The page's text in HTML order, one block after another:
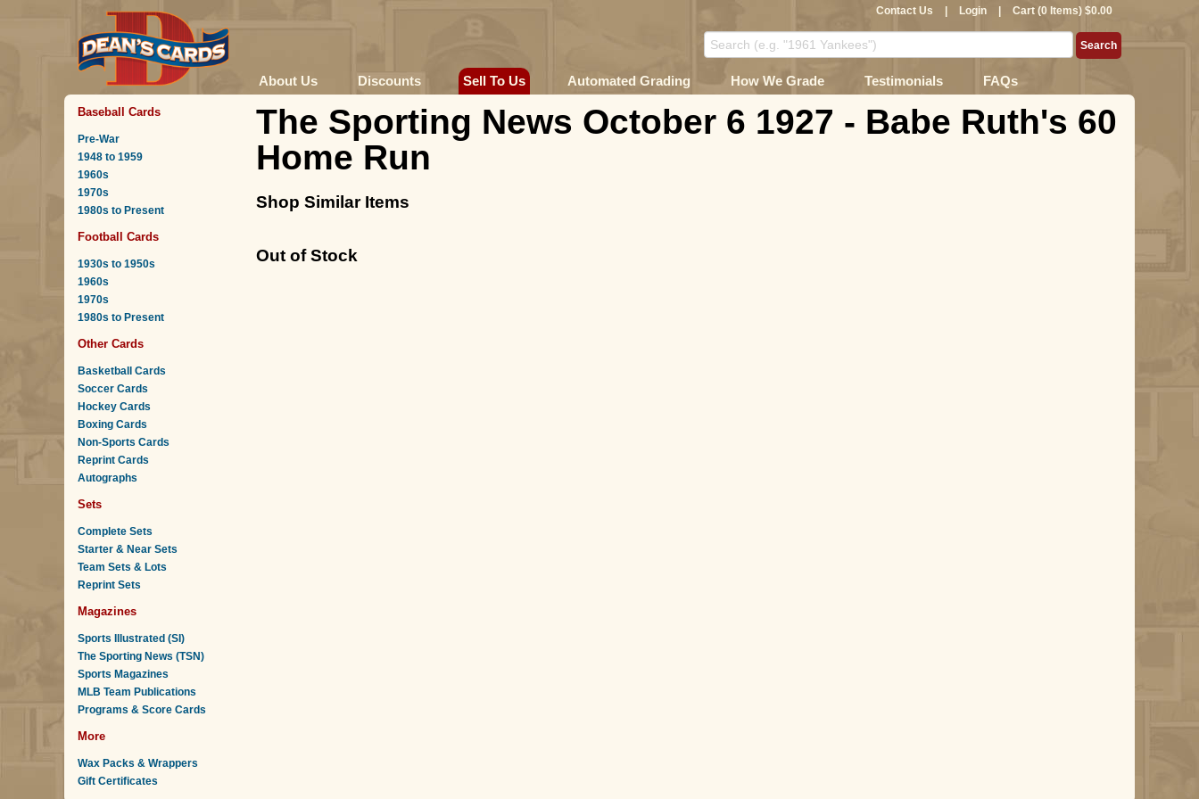
Contact Us Login Cart (0 Items) $0.00
About Us Discounts Sell To Us Automated Grading How We Grade Testimonials FAQs
Baseball Cards
Pre-War
1948 to 1959
1960s
1970s
1980s to Present
Football Cards
1930s to 1950s
1960s
1970s
1980s to Present
Other Cards
Basketball Cards
Soccer Cards
Hockey Cards
Boxing Cards
Non-Sports Cards
Reprint Cards
Autographs
Sets
Complete Sets
Starter & Near Sets
Team Sets & Lots
Reprint Sets
Magazines
Sports Illustrated (SI)
The Sporting News (TSN)
Sports Magazines
MLB Team Publications
Programs & Score Cards
More
Wax Packs & Wrappers
Gift Certificates
The Sporting News October 6 1927 - Babe Ruth's 60
Home Run
Shop Similar Items
Out of Stock